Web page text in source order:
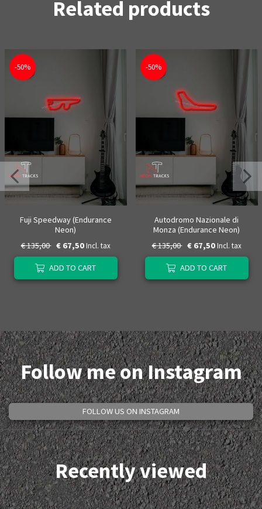
Related products
-50%
Fuji Speedway (Endurance
Neon)
€ 135,00 € 67,50 Incl. tax
ADD TO CART
-50%
Autodromo Nazionale di
Monza (Endurance Neon)
€ 135,00 € 67,50 Incl. tax
ADD TO CART
Follow me on Instagram
FOLLOW US ON INSTAGRAM
Recently viewed